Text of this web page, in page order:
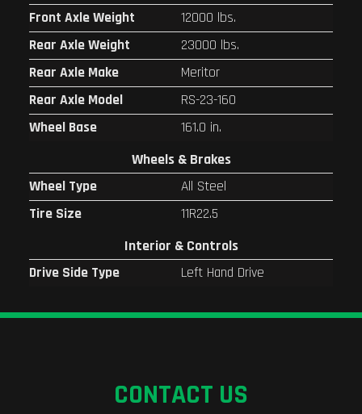
Front Axle Weight
12000 lbs.
Rear Axle Weight
23000 lbs.
Rear Axle Make
Meritor
Rear Axle Model
RS-23-160
Wheel Base
161.0 in.
Wheels & Brakes
Wheel Type
All Steel
Tire Size
11R22.5
Interior & Controls
Drive Side Type Left Hand Drive
CONTACT US